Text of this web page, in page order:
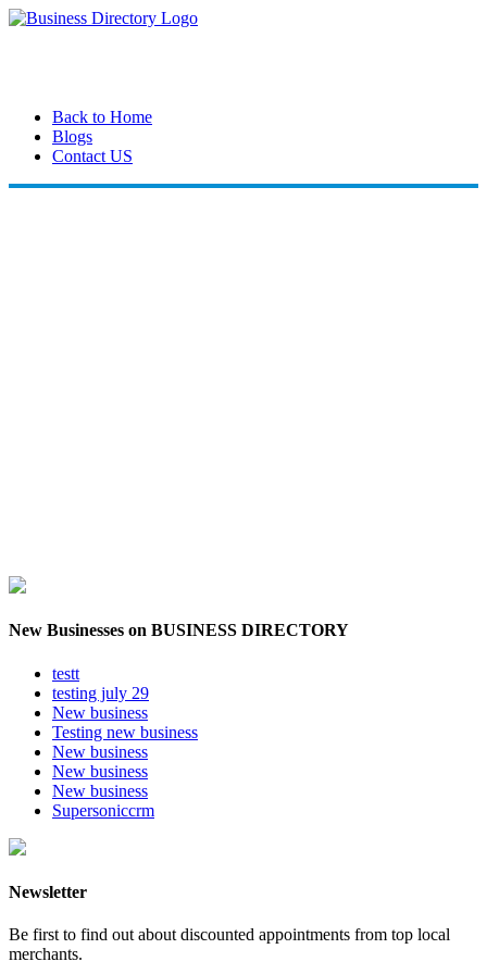
Back to Home
Blogs
Contact US
New Businesses on BUSINESS DIRECTORY
testt
testing july 29
New business
Testing new business
New business
New business
New business
Supersoniccrm
Newsletter
Be first to find out about discounted appointments from top local
merchants.